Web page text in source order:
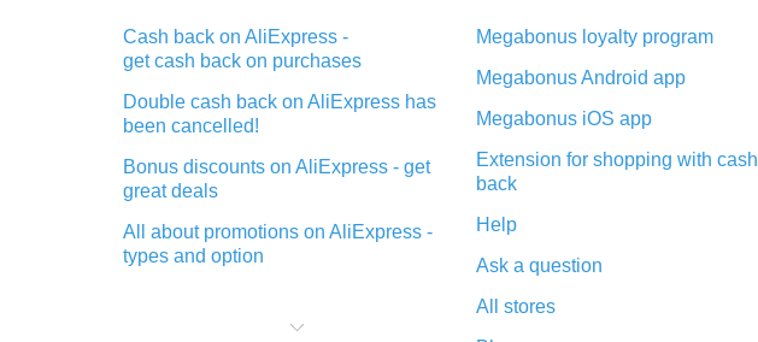
Cash back on AliExpress -
get cash back on purchases
Double cash back on AliExpress has
been cancelled!
Bonus discounts on AliExpress - get
great deals
All about promotions on AliExpress -
types and option
purchases on AliExpress - short and
Megabonus loyalty program
Megabonus Android app
Megabonus iOS app
Extension for shopping with cash
back
Help
Ask a question
All stores